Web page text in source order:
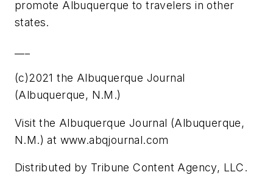
promote Albuquerque to travelers in other
states.
(c)2021 the Albuquerque Journal
(Albuquerque, N.M.)
Visit the Albuquerque Journal (Albuquerque,
N.M.) at www.abqjournal.com
Distributed by Tribune Content Agency, LLC.